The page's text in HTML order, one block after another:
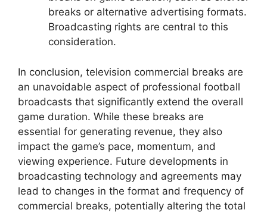
breaks or alternative advertising formats.
Broadcasting rights are central to this
consideration.
In conclusion, television commercial breaks are
an unavoidable aspect of professional football
broadcasts that significantly extend the overall
game duration. While these breaks are
essential for generating revenue, they also
impact the game’s pace, momentum, and
viewing experience. Future developments in
broadcasting technology and agreements may
lead to changes in the format and frequency of
commercial breaks, potentially altering the total